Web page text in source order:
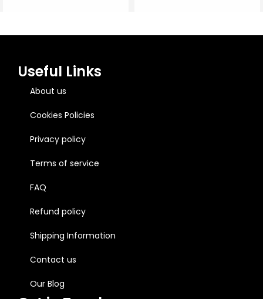
Useful Links
About us
Cookies Policies
Privacy policy
Terms of service
FAQ
Refund policy
Shipping Information
Contact us
Our Blog